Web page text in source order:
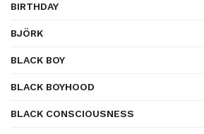
BIRTHDAY
BJÖRK
BLACK BOY
BLACK BOYHOOD
BLACK CONSCIOUSNESS